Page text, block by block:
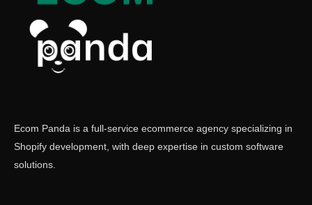
Ecom Panda is a full-service ecommerce agency specializing in
Shopify development, with deep expertise in custom software
solutions.